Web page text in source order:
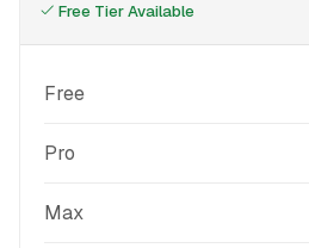
Free Tier Available
Free
Pro
Max